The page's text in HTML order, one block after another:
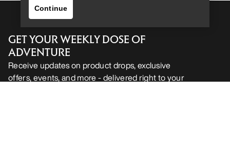
Help
GET YOUR WEEKLY DOSE OF
ADVENTURE
Receive updates on product drops, exclusive
offers, events, and more - delivered right to your
Continue